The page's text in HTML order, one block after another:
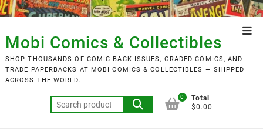
Skip
to
content
Mobi Comics & Collectibles
SHOP THOUSANDS OF COMIC BACK ISSUES, GRADED COMICS, AND
TRADE PAPERBACKS AT MOBI COMICS & COLLECTIBLES — SHIPPED
ACROSS THE WORLD.
Search
for:
0
Total
$0.00